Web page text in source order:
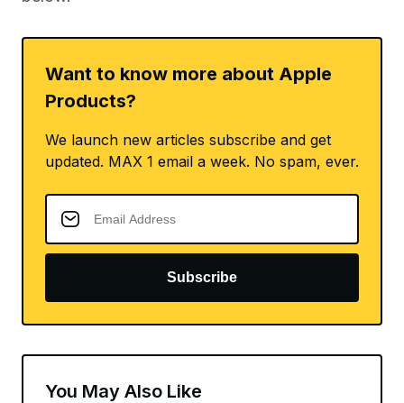
Want to know more about Apple
Products?
We launch new articles subscribe and get
updated. MAX 1 email a week. No spam, ever.
Subscribe
You May Also Like